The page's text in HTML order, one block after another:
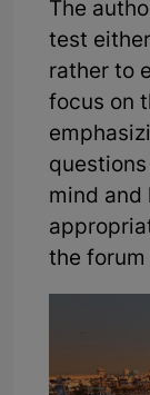
The
test
rather to
focus on
mind and
the